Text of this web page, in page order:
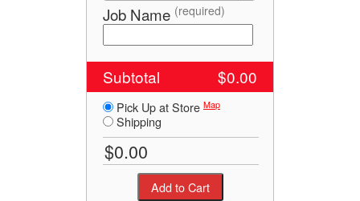
Job Name (required)
Subtotal $0.00
Pick Up at Store Map
Shipping